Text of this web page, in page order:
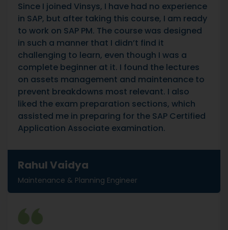
Since I joined Vinsys, I have had no experience
in SAP, but after taking this course, I am ready
to work on SAP PM. The course was designed
in such a manner that I didn’t find it
challenging to learn, even though I was a
complete beginner at it. I found the lectures
on assets management and maintenance to
prevent breakdowns most relevant. I also
liked the exam preparation sections, which
assisted me in preparing for the SAP Certified
Application Associate examination.
Rahul Vaidya
Maintenance & Planning Engineer